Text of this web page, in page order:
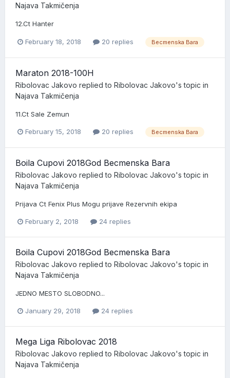
Najava Takmičenja
12.Ct Hanter
February 18, 2018 20 replies Becmenska Bara
Maraton 2018-100H
Ribolovac Jakovo replied to Ribolovac Jakovo's topic in
Najava Takmičenja
11.Ct Sale Zemun
February 15, 2018 20 replies Becmenska Bara
Boila Cupovi 2018God Becmenska Bara
Ribolovac Jakovo replied to Ribolovac Jakovo's topic in
Najava Takmičenja
Prijava Ct Fenix Plus Mogu prijave Rezervnih ekipa
February 2, 2018 24 replies
Boila Cupovi 2018God Becmenska Bara
Ribolovac Jakovo replied to Ribolovac Jakovo's topic in
Najava Takmičenja
JEDNO MESTO SLOBODNO...
January 29, 2018 24 replies
Mega Liga Ribolovac 2018
Ribolovac Jakovo replied to Ribolovac Jakovo's topic in
Najava Takmičenja